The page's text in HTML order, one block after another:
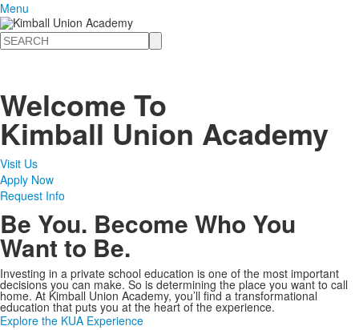
Menu
Search
Welcome To
Kimball Union Academy
Visit Us
Apply Now
Request Info
Be You. Become Who You
Want to Be.
Investing in a private school education is one of the most important
decisions you can make. So is determining the place you want to call
home. At Kimball Union Academy, you’ll find a transformational
education that puts you at the heart of the experience.
Explore the KUA Experience